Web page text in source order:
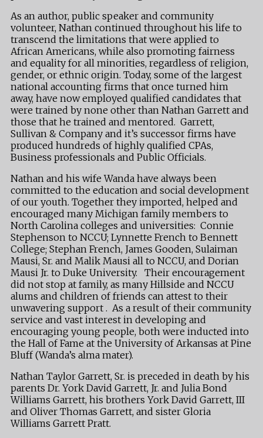
As an author, public speaker and community
volunteer, Nathan continued throughout his life to
transcend the limitations that were applied to
African Americans, while also promoting fairness
and equality for all minorities, regardless of religion,
gender, or ethnic origin. Today, some of the largest
national accounting firms that once turned him
away, have now employed qualified candidates that
were trained by none other than Nathan Garrett and
those that he trained and mentored. Garrett,
Sullivan & Company and it’s successor firms have
produced hundreds of highly qualified CPAs,
Business professionals and Public Officials.
Nathan and his wife Wanda have always been
committed to the education and social development
of our youth. Together they imported, helped and
encouraged many Michigan family members to
North Carolina colleges and universities: Connie
Stephenson to NCCU; Lynnette French to Bennett
College; Stephan French, James Gooden, Sulaiman
Mausi, Sr. and Malik Mausi all to NCCU, and Dorian
Mausi Jr. to Duke University. Their encouragement
did not stop at family, as many Hillside and NCCU
alums and children of friends can attest to their
unwavering support . As a result of their community
service and vast interest in developing and
encouraging young people, both were inducted into
the Hall of Fame at the University of Arkansas at Pine
Bluff (Wanda’s alma mater).
Nathan Taylor Garrett, Sr. is preceded in death by his
parents Dr. York David Garrett, Jr. and Julia Bond
Williams Garrett, his brothers York David Garrett, III
and Oliver Thomas Garrett, and sister Gloria
Williams Garrett Pratt.